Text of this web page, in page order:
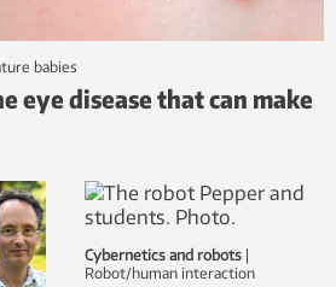
babies
eye disease that can make
Cybernetics and robots |
robot/human interaction